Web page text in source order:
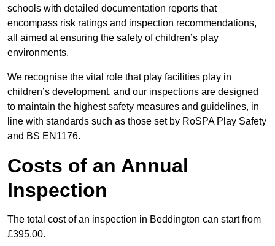
schools with detailed documentation reports that
encompass risk ratings and inspection recommendations,
all aimed at ensuring the safety of children’s play
environments.
We recognise the vital role that play facilities play in
children’s development, and our inspections are designed
to maintain the highest safety measures and guidelines, in
line with standards such as those set by RoSPA Play Safety
and BS EN1176.
Costs of an Annual
Inspection
The total cost of an inspection in Beddington can start from
£395.00.